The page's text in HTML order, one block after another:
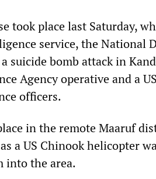
took place last Saturday,
service, the National
suicide bomb attack in
Agency operative and a
officers.
in the remote Maaruf
a US Chinook helicopter
into the area.